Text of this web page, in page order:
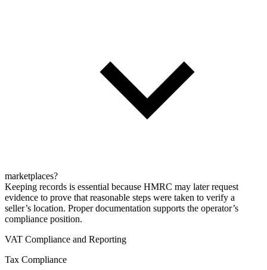
marketplaces?
Keeping records is essential because HMRC may later request
evidence to prove that reasonable steps were taken to verify a
seller’s location. Proper documentation supports the operator’s
compliance position.
VAT Compliance and Reporting
Tax Compliance